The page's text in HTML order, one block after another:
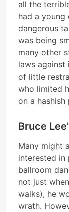
all the
had a
dangerous
was being
many other
laws against
of little
who limited
on a hashish
Bruce
Many might
interested in
ballroom
not just
walks), he
wrath.